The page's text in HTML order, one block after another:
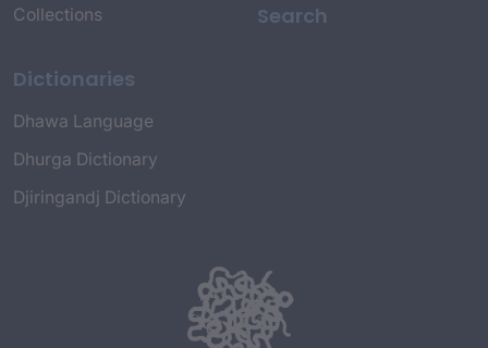
Collections
Dictionaries
Dhawa Language
Dhurga Dictionary
Djiringandj Dictionary
Search